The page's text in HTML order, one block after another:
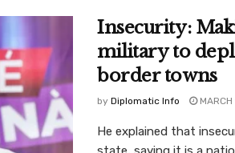
Insecurity:
military to
border towns
by Diplomatic Info MARCH
He explained that